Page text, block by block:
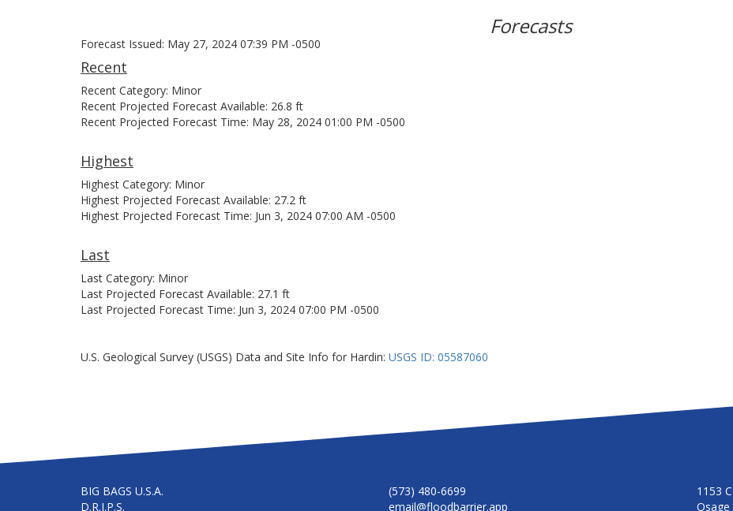
Forecasts
Forecast Issued: May 27, 2024 07:39 PM -0500
Recent
Recent Category: Minor
Recent Projected Forecast Available: 26.8 ft
Recent Projected Forecast Time: May 28, 2024 01:00 PM -0500
Highest
Highest Category: Minor
Highest Projected Forecast Available: 27.2 ft
Highest Projected Forecast Time: Jun 3, 2024 07:00 AM -0500
Last
Last Category: Minor
Last Projected Forecast Available: 27.1 ft
Last Projected Forecast Time: Jun 3, 2024 07:00 PM -0500
U.S. Geological Survey (USGS) Data and Site Info for Hardin: USGS ID: 05587060
BIG BAGS U.S.A.
D.R.I.P.S.
(573) 480-6699
email@floodbarrier.app
1153